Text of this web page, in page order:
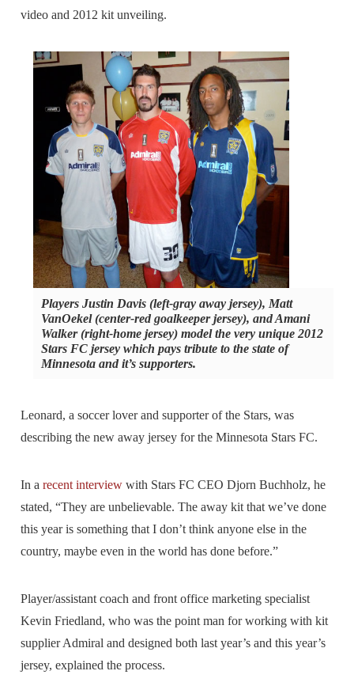
video and 2012 kit unveiling.
Players Justin Davis (left-gray away jersey), Matt
VanOekel (center-red goalkeeper jersey), and Amani
Walker (right-home jersey) model the very unique 2012
Stars FC jersey which pays tribute to the state of
Minnesota and it’s supporters.
Leonard, a soccer lover and supporter of the Stars, was
describing the new away jersey for the Minnesota Stars FC.
In arecent interview with Stars FC CEO Djorn Buchholz, he
stated, “They are unbelievable. The away kit that we’ve done
this year is something that I don’t think anyone else in the
country, maybe even in the world has done before.”
Player/assistant coach and front office marketing specialist
Kevin Friedland, who was the point man for working with kit
supplier Admiral and designed both last year’s and this year’s
jersey, explained the process.